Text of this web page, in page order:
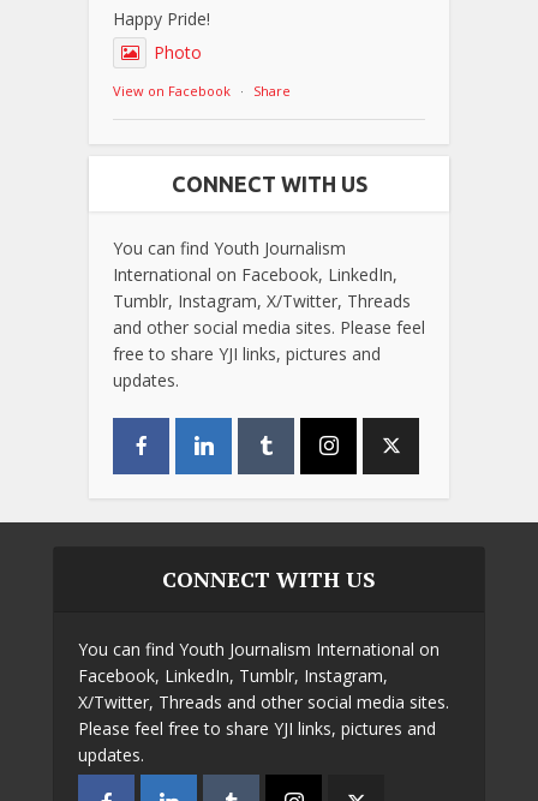
Happy Pride!
Photo
View on Facebook · Share
CONNECT WITH US
You can find Youth Journalism
International on Facebook, LinkedIn,
Tumblr, Instagram, X/Twitter, Threads
and other social media sites. Please feel
free to share YJI links, pictures and
updates.
CONNECT WITH US
You can find Youth Journalism International on
Facebook, LinkedIn, Tumblr, Instagram,
X/Twitter, Threads and other social media sites.
Please feel free to share YJI links, pictures and
updates.